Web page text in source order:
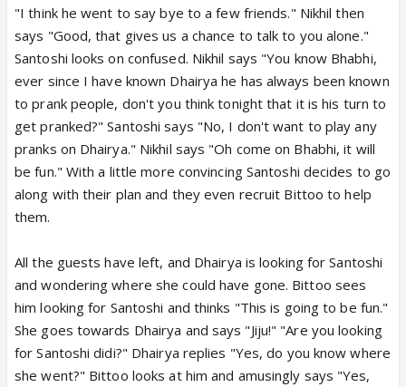
"I think he went to say bye to a few friends." Nikhil then
says "Good, that gives us a chance to talk to you alone."
Santoshi looks on confused. Nikhil says "You know Bhabhi,
ever since I have known Dhairya he has always been known
to prank people, don't you think tonight that it is his turn to
get pranked?" Santoshi says "No, I don't want to play any
pranks on Dhairya." Nikhil says "Oh come on Bhabhi, it will
be fun." With a little more convincing Santoshi decides to go
along with their plan and they even recruit Bittoo to help
them.
All the guests have left, and Dhairya is looking for Santoshi
and wondering where she could have gone. Bittoo sees
him looking for Santoshi and thinks "This is going to be fun."
She goes towards Dhairya and says "Jiju!" "Are you looking
for Santoshi didi?" Dhairya replies "Yes, do you know where
she went?" Bittoo looks at him and amusingly says "Yes,